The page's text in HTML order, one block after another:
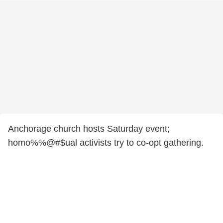
Anchorage church hosts Saturday event;
homo%%@#$ual activists try to co-opt gathering.